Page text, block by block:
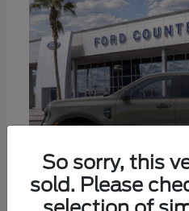
So sorry, this
sold. Please